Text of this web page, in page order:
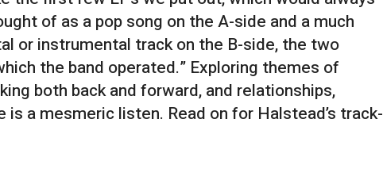
of as a pop song on the A-side and a much
or instrumental track on the B-side, the two
the band operated.” Exploring themes of
both back and forward, and relationships,
is a mesmeric listen. Read on for Halstead’s track-